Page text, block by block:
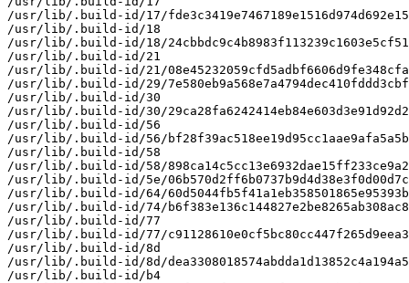
/usr/lib/.build-id/17/
/usr/lib/.build-id/18
/usr/lib/.build-id/18/
/usr/lib/.build-id/21
/usr/lib/.build-id/21/
/usr/lib/.build-id/29/
/usr/lib/.build-id/30
/usr/lib/.build-id/30/
/usr/lib/.build-id/56
/usr/lib/.build-id/56/
/usr/lib/.build-id/58
/usr/lib/.build-id/58/
/usr/lib/.build-id/5e/
/usr/lib/.build-id/64/
/usr/lib/.build-id/74/
/usr/lib/.build-id/77
/usr/lib/.build-id/77/
/usr/lib/.build-id/8d
/usr/lib/.build-id/8d/
/usr/lib/.build-id/b4